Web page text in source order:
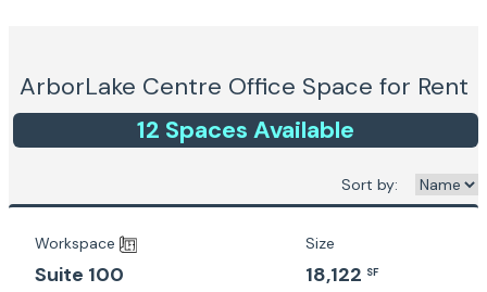
ArborLake Centre Office Space for Rent
12 Spaces Available
Sort by:
Workspace
Suite 100
Size
18,122 SF